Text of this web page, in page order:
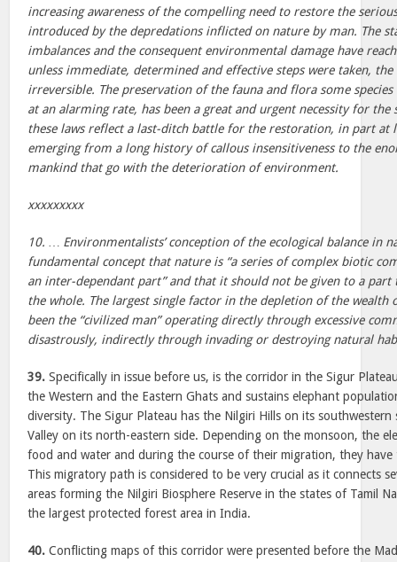
increasing awareness of the compelling need to restore the
introduced by the depredations inflicted on nature by man. The
imbalances and the consequent environmental damage have
unless immediate, determined and effective steps were taken,
irreversible. The preservation of the fauna and flora some
at an alarming rate, has been a great and urgent necessity for
these laws reflect a last-ditch battle for the restoration, in part at
emerging from a long history of callous insensitiveness to the
mankind that go with the deterioration of environment.
xxxxxxxxx
10. … Environmentalists’ conception of the ecological balance in
fundamental concept that nature is “a series of complex biotic
an inter-dependant part” and that it should not be given to a part
the whole. The largest single factor in the depletion of the wealth
been the “civilized man” operating directly through excessive
disastrously, indirectly through invading or destroying natural
39. Specifically in issue before us, is the corridor in the Sigur
the Western and the Eastern Ghats and sustains elephant
diversity. The Sigur Plateau has the Nilgiri Hills on its southwestern
Valley on its north-eastern side. Depending on the monsoon, the
food and water and during the course of their migration, they have
This migratory path is considered to be very crucial as it connects
areas forming the Nilgiri Biosphere Reserve in the states of Tamil
the largest protected forest area in India.
40. Conflicting maps of this corridor were presented before the